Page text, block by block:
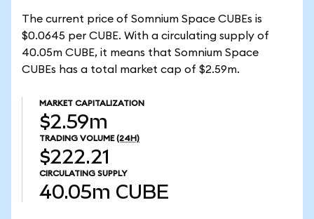
The current price of Somnium Space CUBEs is
$0.0645 per CUBE. With a circulating supply of
40.05m CUBE, it means that Somnium Space
CUBEs has a total market cap of $2.59m.
MARKET CAPITALIZATION
$2.59m
TRADING VOLUME (24H)
$222.21
CIRCULATING SUPPLY
40.05m CUBE